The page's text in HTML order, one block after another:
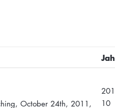
October 24th, 2011,
10